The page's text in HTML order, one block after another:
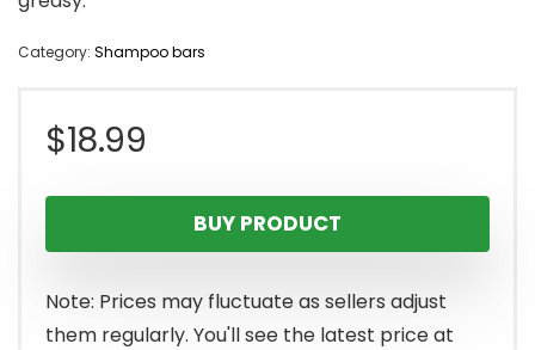
Category: Shampoo bars
$18.99
BUY PRODUCT
Note: Prices may fluctuate as sellers adjust
them regularly. You'll see the latest price at